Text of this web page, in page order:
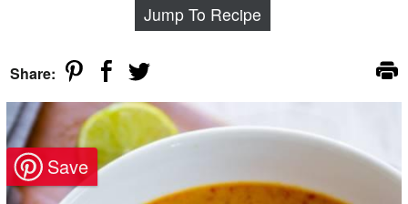
Jump To Recipe
Share: